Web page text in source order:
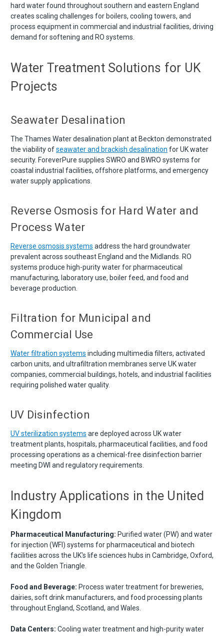
hard water found throughout southern and eastern England
creates scaling challenges for boilers, cooling towers, and
process equipment in commercial and industrial facilities, driving
demand for softening and RO systems.
Water Treatment Solutions for UK
Projects
Seawater Desalination
The Thames Water desalination plant at Beckton demonstrated
the viability ofseawater and brackish desalination for UK water
security. ForeverPure supplies SWRO and BWRO systems for
coastal industrial facilities, offshore platforms, and emergency
water supply applications.
Reverse Osmosis for Hard Water and
Process Water
Reverse osmosis systems address the hard groundwater
prevalent across southeast England and the Midlands. RO
systems produce high-purity water for pharmaceutical
manufacturing, laboratory use, boiler feed, and food and
beverage production.
Filtration for Municipal and
Commercial Use
Water filtration systems including multimedia filters, activated
carbon units, and ultrafiltration membranes serve UK water
companies, commercial buildings, hotels, and industrial facilities
requiring polished water quality.
UV Disinfection
UV sterilization systems are deployed across UK water
treatment plants, hospitals, pharmaceutical facilities, and food
processing operations as a chemical-free disinfection barrier
meeting DWI and regulatory requirements.
Industry Applications in the United
Kingdom
Pharmaceutical Manufacturing: Purified water (PW) and water
for injection (WFI) systems for pharmaceutical and biotech
facilities across the UK's life sciences hubs in Cambridge, Oxford,
and the Golden Triangle.
Food and Beverage: Process water treatment for breweries,
dairies, soft drink manufacturers, and food processing plants
throughout England, Scotland, and Wales.
Data Centers: Cooling water treatment and high-purity water